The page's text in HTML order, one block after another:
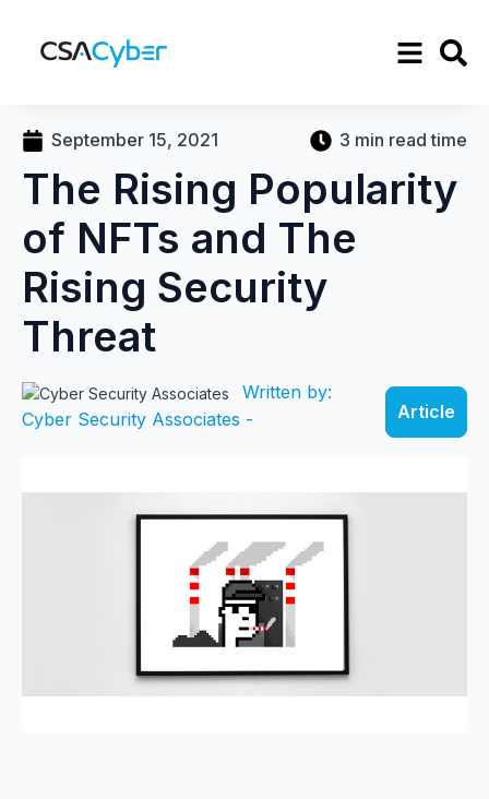
September 15, 2021 3 min read time
The Rising Popularity
of NFTs and The
Rising Security
Threat
Written by:
Cyber Security Associates -
Article